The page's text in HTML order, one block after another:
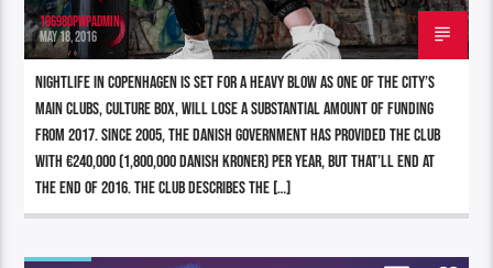
196980pwpadmin
MAY 18, 2016
Nightlife in Copenhagen is set for a heavy blow as one of the city’s
main clubs, Culture Box, will lose a substantial amount of funding
from 2017. Since 2005, the Danish government has provided the club
with €240,000 (1,800,000 Danish kroner) per year, but that’ll end at
the end of 2016. The club describes the […]